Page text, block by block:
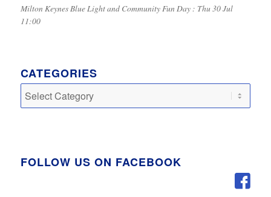
Milton Keynes Blue Light and Community Fun Day : Thu 30 Jul
11:00
CATEGORIES
Categories
FOLLOW US ON FACEBOOK